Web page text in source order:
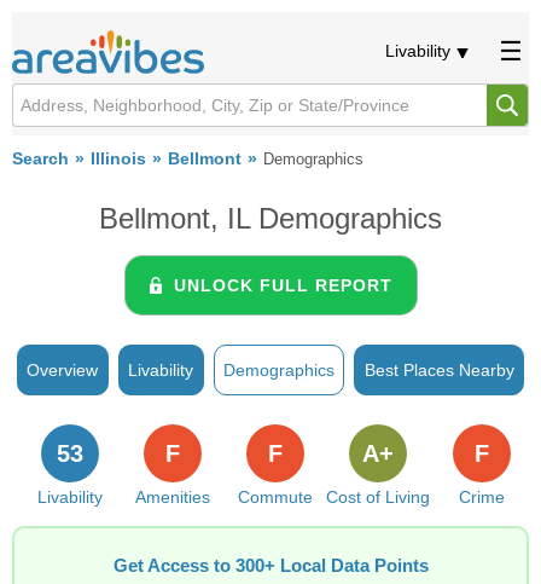
Livability
Search Illinois Bellmont Demographics
Bellmont, IL Demographics
UNLOCK FULL REPORT
Overview Livability Demographics Best Places Nearby
Livability
53
Amenities
F
Commute
F
Cost of Living
A+
Crime
F
Get Access to 300+ Local Data Points